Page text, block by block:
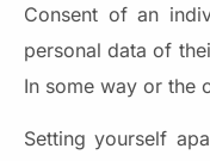
Consent of an
personal data of
In some way or the
Setting yourself